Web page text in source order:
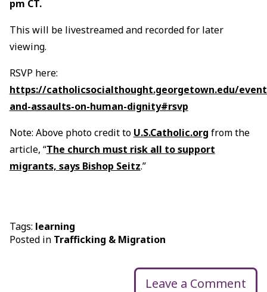
pm CT.
This will be livestreamed and recorded for later
viewing.
RSVP here:
https://catholicsocialthought.georgetown.edu/
and-assaults-on-human-dignity#rsvp
Note: Above photo credit to U.S.Catholic.org from the
article, “The church must risk all to support
migrants, says Bishop Seitz.”
Tags: learning
Posted in Trafficking & Migration
Leave a Comment